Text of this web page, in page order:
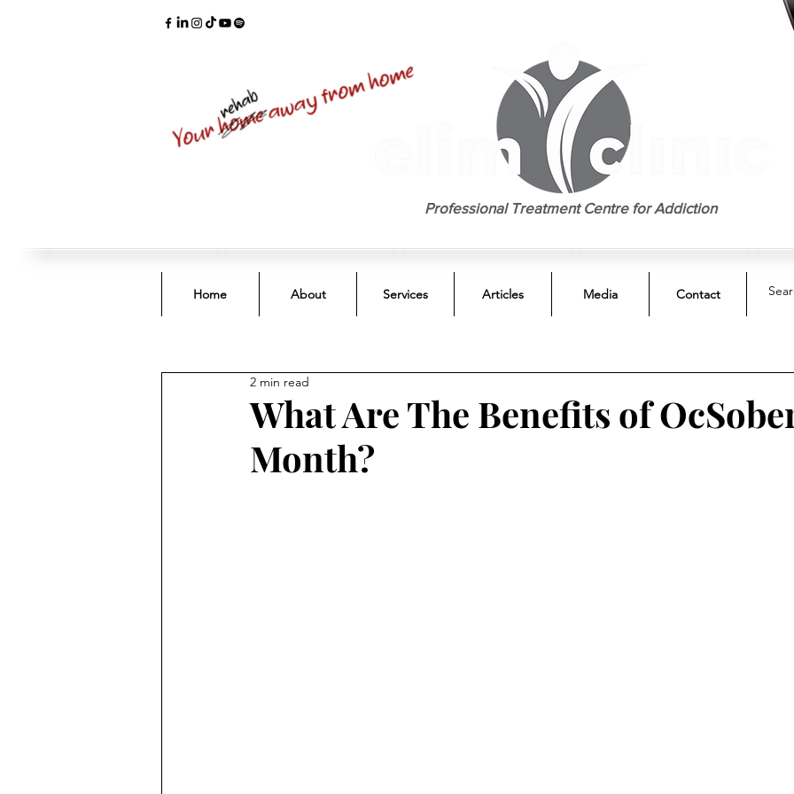
Professional Treatment Centre for Addiction
Home About Services Articles Media Contact
What Are The Benefits of
Month?
2 min read